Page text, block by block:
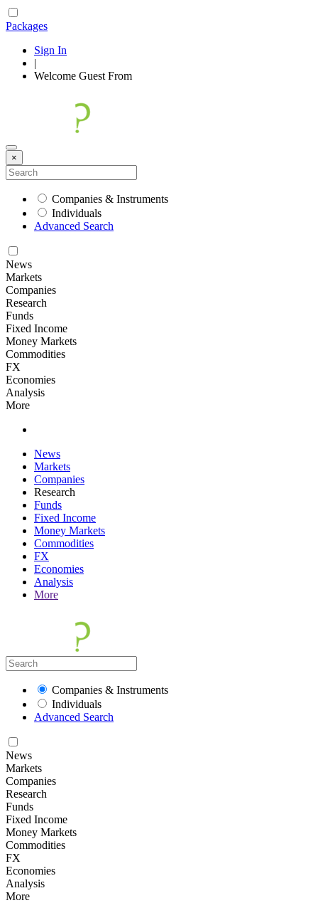
Packages
Sign In
|
Welcome Guest From
×
Companies & Instruments
Individuals
Advanced Search
News
Markets
Companies
Research
Funds
Fixed Income
Money Markets
Commodities
FX
Economies
Analysis
More
News
Markets
Companies
Research
Funds
Fixed Income
Money Markets
Commodities
FX
Economies
Analysis
More
Companies & Instruments
Individuals
Advanced Search
News
Markets
Companies
Research
Funds
Fixed Income
Money Markets
Commodities
FX
Economies
Analysis
More